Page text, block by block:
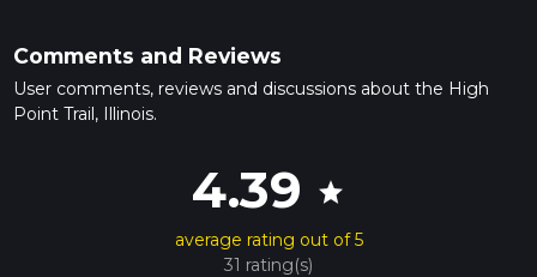
Comments and Reviews
User comments, reviews and discussions about the High
Point Trail, Illinois.
4.39 star
average rating out of 5
31 rating(s)